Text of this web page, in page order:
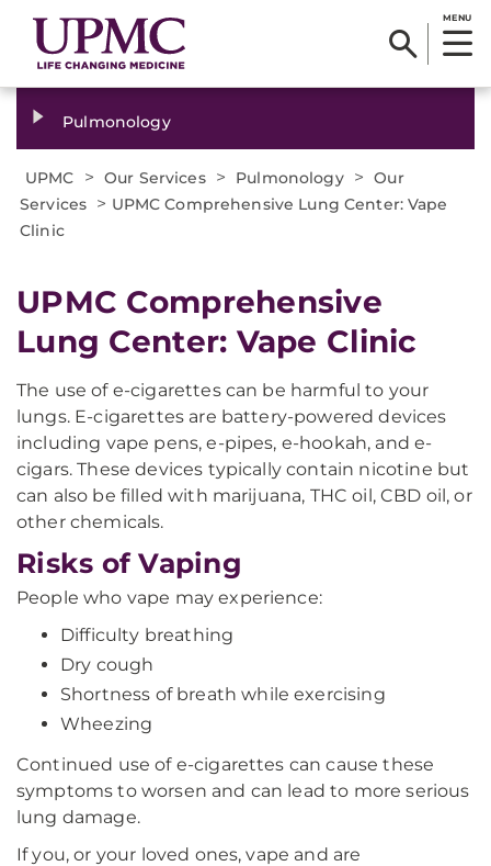
MENU
Pulmonology
UPMC > Our Services > Pulmonology > Our
Services > UPMC Comprehensive Lung Center: Vape
Clinic
UPMC Comprehensive
Lung Center: Vape Clinic
The use of e-cigarettes can be harmful to your
lungs. E-cigarettes are battery-powered devices
including vape pens, e-pipes, e-hookah, and e-
cigars. These devices typically contain nicotine but
can also be filled with marijuana, THC oil, CBD oil, or
other chemicals.
Risks of Vaping
People who vape may experience:
Difficulty breathing
Dry cough
Shortness of breath while exercising
Wheezing
Continued use of e-cigarettes can cause these
symptoms to worsen and can lead to more serious
lung damage.
If you, or your loved ones, vape and are